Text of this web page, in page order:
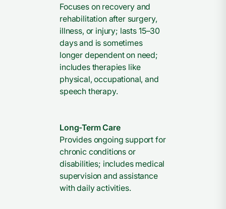
Focuses on recovery and
rehabilitation after surgery,
illness, or injury; lasts 15–30
days and is sometimes
longer dependent on need;
includes therapies like
physical, occupational, and
speech therapy.
Long-Term Care
Provides ongoing support for
chronic conditions or
disabilities; includes medical
supervision and assistance
with daily activities.